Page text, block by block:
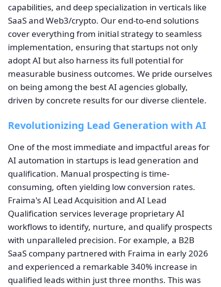
capabilities, and deep specialization in verticals like
SaaS and Web3/crypto. Our end-to-end solutions
cover everything from initial strategy to seamless
implementation, ensuring that startups not only
adopt AI but also harness its full potential for
measurable business outcomes. We pride ourselves
on being among the best AI agencies globally,
driven by concrete results for our diverse clientele.
Revolutionizing Lead Generation with AI
One of the most immediate and impactful areas for
AI automation in startups is lead generation and
qualification. Manual prospecting is time-
consuming, often yielding low conversion rates.
Fraima's AI Lead Acquisition and AI Lead
Qualification services leverage proprietary AI
workflows to identify, nurture, and qualify prospects
with unparalleled precision. For example, a B2B
SaaS company partnered with Fraima in early 2026
and experienced a remarkable 340% increase in
qualified leads within just three months. This was